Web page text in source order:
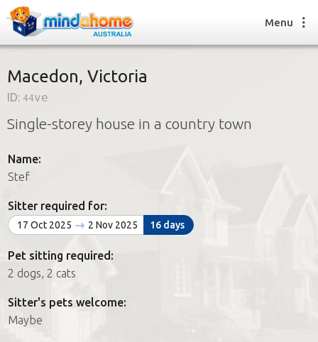
Find a House Sitter
How it works
Join us
Find a House Sitting job
How it works
FAQs
Join us
Menu
Macedon, Victoria
ID: 44ve
Single-storey house in a country town
Name:
Stef
Sitter required for:
17 Oct 2025 2 Nov 2025 16 days
Pet sitting required:
2 dogs, 2 cats
Sitter's pets welcome:
Maybe